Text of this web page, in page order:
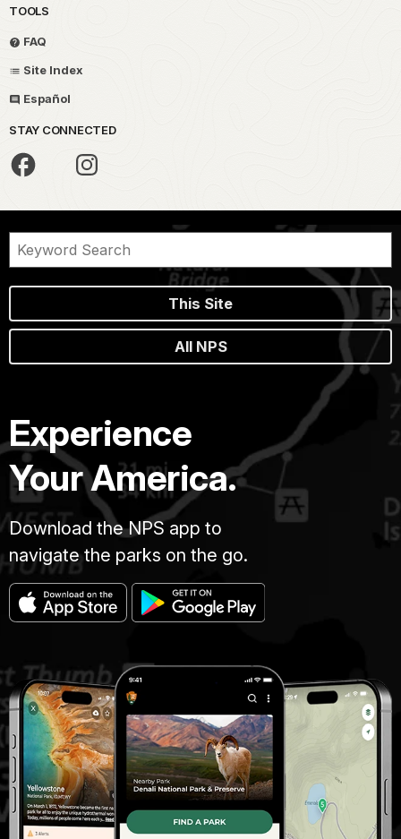
TOOLS
FAQ
Site Index
Español
STAY CONNECTED
This Site
All NPS
Experience
Your America.
Download the NPS app to
navigate the parks on the go.